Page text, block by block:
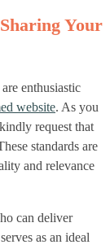
Your
enthusiastic
website. As you
request that
standards are
and relevance
can deliver
as an ideal